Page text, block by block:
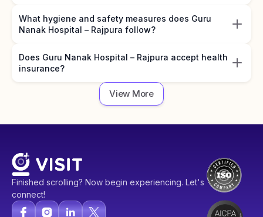
What hygiene and safety measures does Guru
Nanak Hospital – Rajpura follow?
Does Guru Nanak Hospital – Rajpura accept health
insurance?
View More
Finished scrolling? Now begin experiencing. Let's
connect!